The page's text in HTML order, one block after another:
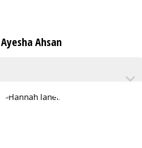
Ayesha Ahsan